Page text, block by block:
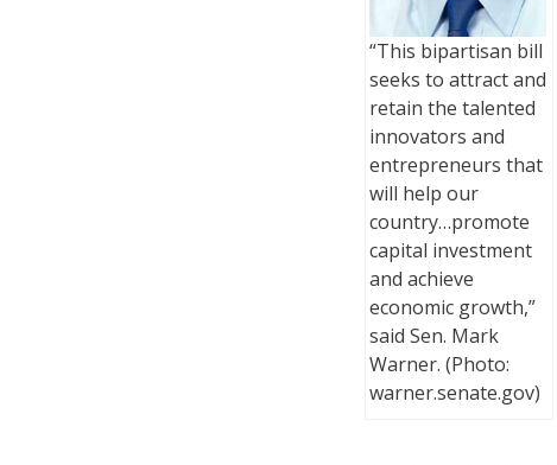
“This bipartisan bill
seeks to attract and
retain the talented
innovators and
entrepreneurs that
will help our
country…promote
capital investment
and achieve
economic growth,”
said Sen. Mark
Warner. (Photo:
warner.senate.gov)